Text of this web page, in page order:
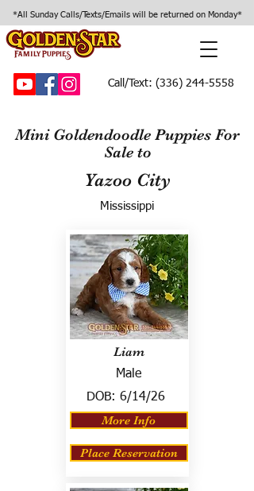
*All Sunday Calls/Texts/Emails will be returned on Monday*
Call/Text: (336) 244-5558
Mini Goldendoodle Puppies For
Sale to
Yazoo City
Mississippi
Liam
Male
DOB: 6/14/26
More Info
Place Reservation